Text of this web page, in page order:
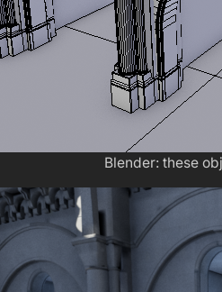
Blender: these